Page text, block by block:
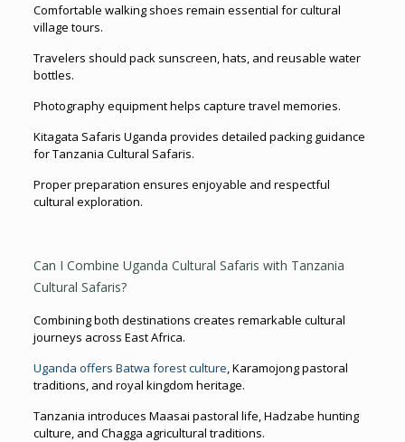
Comfortable walking shoes remain essential for cultural
village tours.
Travelers should pack sunscreen, hats, and reusable water
bottles.
Photography equipment helps capture travel memories.
Kitagata Safaris Uganda provides detailed packing guidance
for Tanzania Cultural Safaris.
Proper preparation ensures enjoyable and respectful
cultural exploration.
Can I Combine Uganda Cultural Safaris with Tanzania
Cultural Safaris?
Combining both destinations creates remarkable cultural
journeys across East Africa.
Uganda offers Batwa forest culture, Karamojong pastoral
traditions, and royal kingdom heritage.
Tanzania introduces Maasai pastoral life, Hadzabe hunting
culture, and Chagga agricultural traditions.